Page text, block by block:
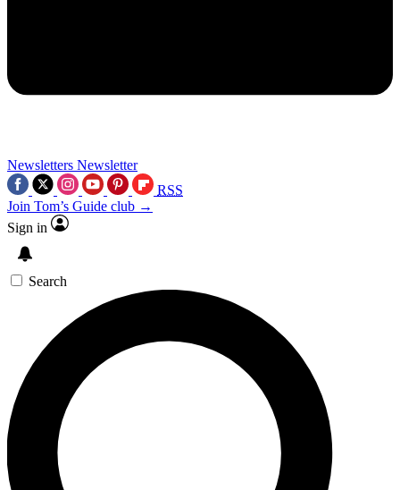
Newsletters Newsletter
RSS
Join Tom’s Guide club →
Sign in
Search